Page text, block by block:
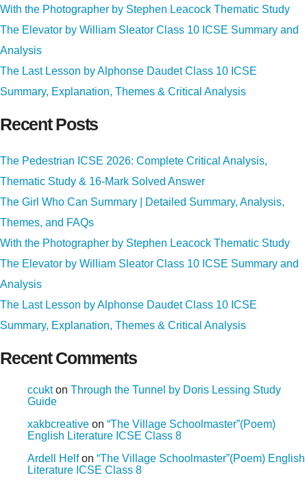
With the Photographer by Stephen Leacock Thematic Study
The Elevator by William Sleator Class 10 ICSE Summary and
Analysis
The Last Lesson by Alphonse Daudet Class 10 ICSE
Summary, Explanation, Themes & Critical Analysis
Recent Posts
The Pedestrian ICSE 2026: Complete Critical Analysis,
Thematic Study & 16-Mark Solved Answer
The Girl Who Can Summary | Detailed Summary, Analysis,
Themes, and FAQs
With the Photographer by Stephen Leacock Thematic Study
The Elevator by William Sleator Class 10 ICSE Summary and
Analysis
The Last Lesson by Alphonse Daudet Class 10 ICSE
Summary, Explanation, Themes & Critical Analysis
Recent Comments
ccukton Through the Tunnel by Doris Lessing Study
Guide
xakbcreative on “The Village Schoolmaster”(Poem)
English Literature ICSE Class 8
Ardell Helfon “The Village Schoolmaster”(Poem) English
Literature ICSE Class 8